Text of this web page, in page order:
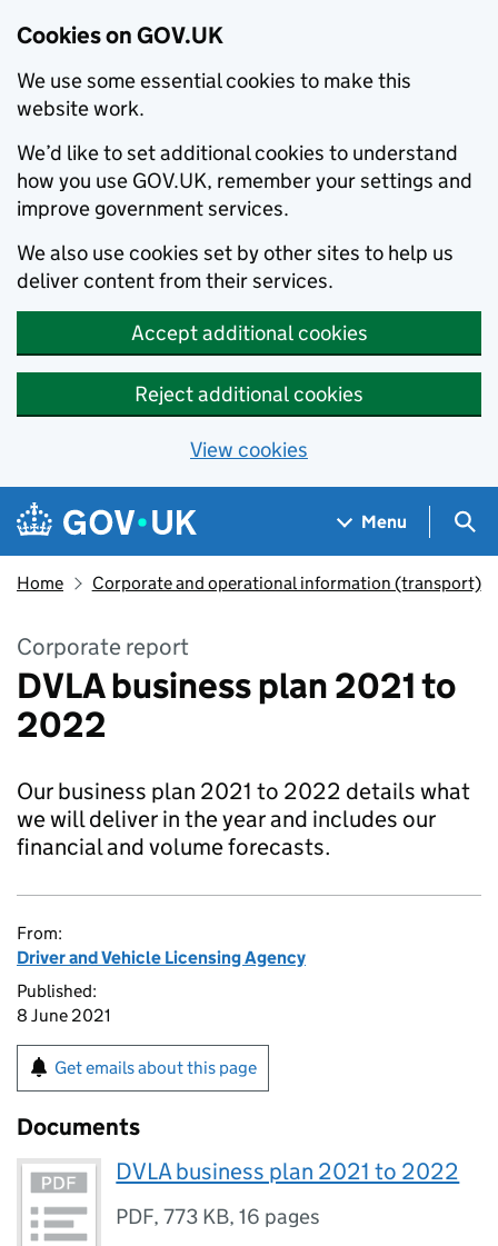
Cookies on GOV.UK
We use some essential cookies to make this
website work.
We’d like to set additional cookies to understand
how you use GOV.UK, remember your settings and
improve government services.
We also use cookies set by other sites to help us
deliver content from their services.
Accept additional cookies
Reject additional cookies
View cookies
Skip to main content
Navigation menu
Menu
Home Corporate and operational information (transport)
Corporate report
DVLA business plan 2021 to
2022
Our business plan 2021 to 2022 details what
we will deliver in the year and includes our
financial and volume forecasts.
From:
Driver and Vehicle Licensing Agency
Published:
8 June 2021
Get emails about this page
Documents
DVLA business plan 2021 to 2022
PDF,773 KB,16 pages